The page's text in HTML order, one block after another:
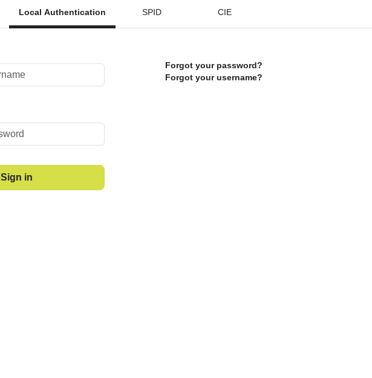
Local Authentication SPID CIE
Sign in
Forgot your password?
Forgot your username?